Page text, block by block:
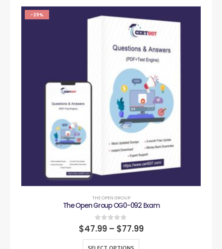
-29%
THE OPEN GROUP
The Open Group OG0-092 Exam
0out of 5
$47.99 – $77.99